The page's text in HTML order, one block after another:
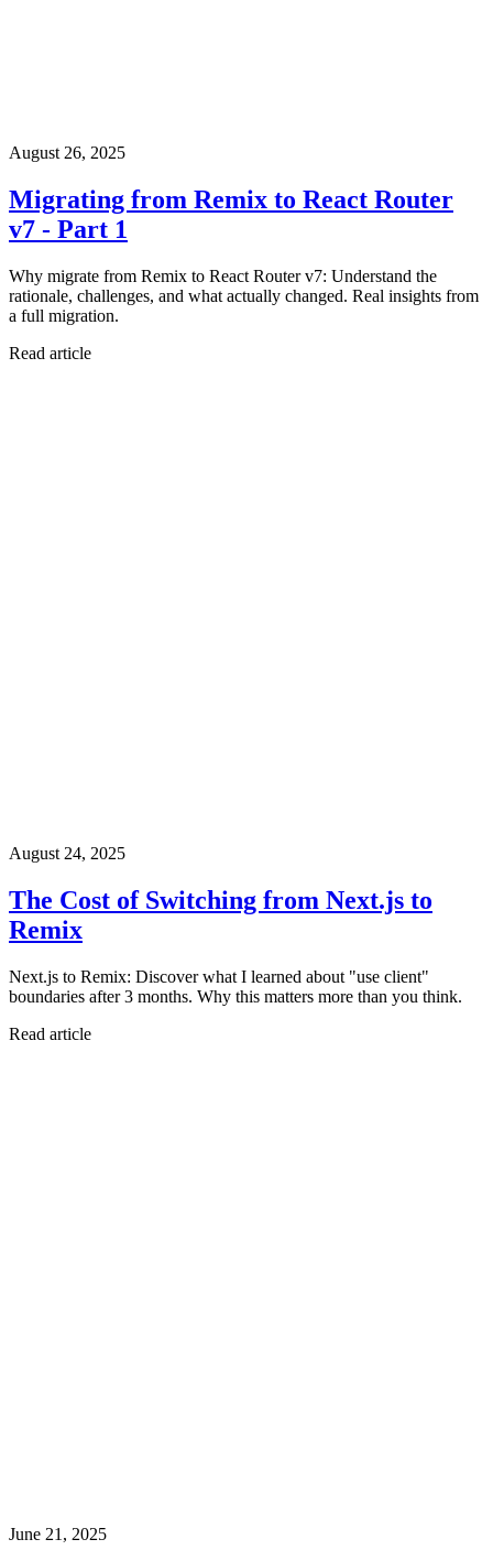
August 26, 2025
Migrating from Remix to React Router
v7 - Part 1
Why migrate from Remix to React Router v7: Understand the
rationale, challenges, and what actually changed. Real insights from
a full migration.
Read article
August 24, 2025
The Cost of Switching from Next.js to
Remix
Next.js to Remix: Discover what I learned about "use client"
boundaries after 3 months. Why this matters more than you think.
Read article
June 21, 2025